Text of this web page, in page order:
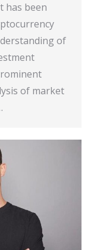
has been
of
of market